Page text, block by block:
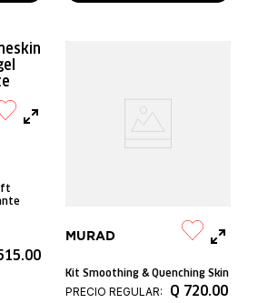
.00
MURAD
Kit Smoothing & Quenching Skin
PRECIO REGULAR:
Q 720.00